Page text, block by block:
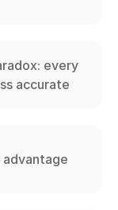
every
accurate
advantage